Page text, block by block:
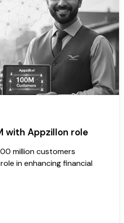
with Appzillon role
million customers
in enhancing financial